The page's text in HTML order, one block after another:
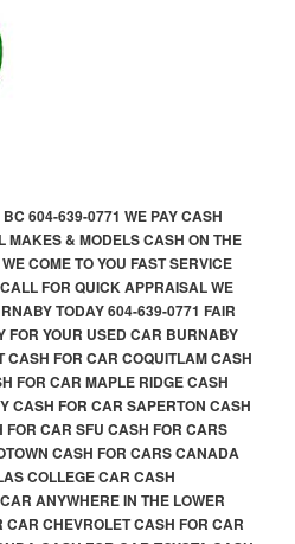
604-639-0771 WE PAY CASH
MAKES & MODELS CASH ON THE
COME TO YOU FAST SERVICE
FOR QUICK APPRAISAL WE
TODAY 604-639-0771 FAIR
FOR YOUR USED CAR BURNABY
CASH FOR CAR COQUITLAM CASH
FOR CAR MAPLE RIDGE CASH
CASH FOR CAR SAPERTON CASH
CAR SFU CASH FOR CARS
CASH FOR CARS CANADA
COLLEGE CAR CASH
ANYWHERE IN THE LOWER
CHEVROLET CASH FOR CAR